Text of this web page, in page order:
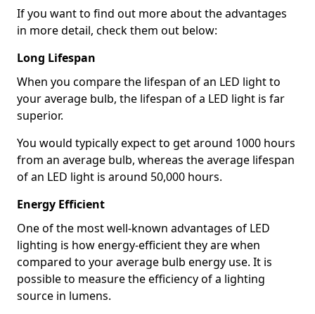
If you want to find out more about the advantages
in more detail, check them out below:
Long Lifespan
When you compare the lifespan of an LED light to
your average bulb, the lifespan of a LED light is far
superior.
You would typically expect to get around 1000 hours
from an average bulb, whereas the average lifespan
of an LED light is around 50,000 hours.
Energy Efficient
One of the most well-known advantages of LED
lighting is how energy-efficient they are when
compared to your average bulb energy use. It is
possible to measure the efficiency of a lighting
source in lumens.